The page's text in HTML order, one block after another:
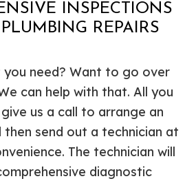
INSPECTIONS
REPAIRS
need? Want to go over
can help with that. All you
us a call to arrange an
then send out a technician at
The technician will
diagnostic